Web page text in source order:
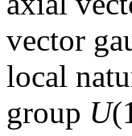
vector
local
group U